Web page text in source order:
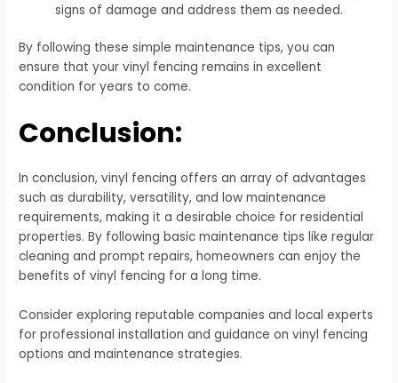
signs of damage and address them as needed.
By following these simple maintenance tips, you can
ensure that your vinyl fencing remains in excellent
condition for years to come.
Conclusion:
In conclusion, vinyl fencing offers an array of advantages
such as durability, versatility, and low maintenance
requirements, making it a desirable choice for residential
properties. By following basic maintenance tips like regular
cleaning and prompt repairs, homeowners can enjoy the
benefits of vinyl fencing for a long time.
Consider exploring reputable companies and local experts
for professional installation and guidance on vinyl fencing
options and maintenance strategies.